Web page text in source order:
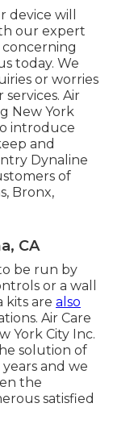
will
our expert
concerning
today. We
or worries
Air
New York
introduce
and
Dynaline
of
Bronx,
CA
be run by
or a wall
kits are also
Air Care
York City Inc.
solution of
and we
the
satisfied